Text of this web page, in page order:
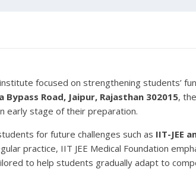
focused on strengthening students’
Bypass Road, Jaipur, Rajasthan 302015,
early stage of their preparation.
for future challenges such as IIT-JEE
practice, IIT JEE Medical Foundation
to help students gradually adapt to